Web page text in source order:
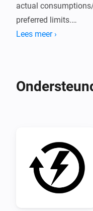
actual
preferred limits.
Lees meer ›